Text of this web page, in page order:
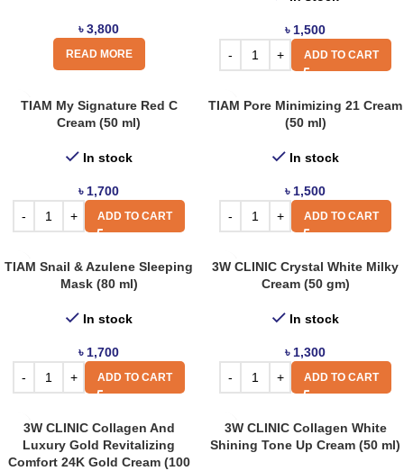
৳3,800
READ MORE
৳ 1,500
ADD TO CART
TIAM My Signature Red C
Cream (50 ml)
In stock
৳ 1,700
ADD TO CART
TIAM Pore Minimizing 21 Cream
(50 ml)
In stock
৳ 1,500
ADD TO CART
TIAM Snail & Azulene Sleeping
Mask (80 ml)
In stock
৳ 1,700
ADD TO CART
3W CLINIC Crystal White Milky
Cream (50 gm)
In stock
৳ 1,300
ADD TO CART
3W CLINIC Collagen And
Luxury Gold Revitalizing
Comfort 24K Gold Cream (100
3W CLINIC Collagen White
Shining Tone Up Cream (50 ml)